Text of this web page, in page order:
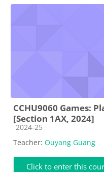
CCHU9060 Games:
[Section 1AX, 2024]
Course category
2024-25
Teacher: Ouyang Guang
Click to enter this